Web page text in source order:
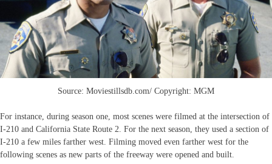
Source: Moviestillsdb.com/ Copyright: MGM
For instance, during season one, most scenes were filmed at the intersection of
I-210 and California State Route 2. For the next season, they used a section of
I-210 a few miles farther west. Filming moved even farther west for the
following scenes as new parts of the freeway were opened and built.